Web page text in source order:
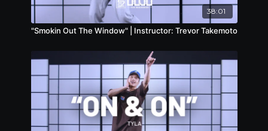
38:01
"Smokin Out The Window" | Instructor: Trevor Takemoto